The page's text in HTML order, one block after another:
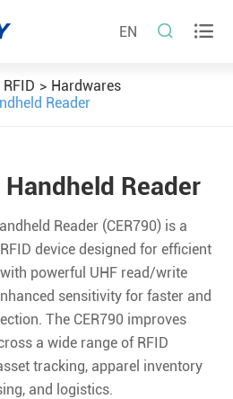
EN  
RFID
Hardwares
Reader
Handheld Reader
Reader (CER790) is a
device designed for eﬃcient
powerful UHF read/write
sensitivity for faster and
The CER790 improves
a wide range of RFID
tracking, apparel inventory
and logistics.